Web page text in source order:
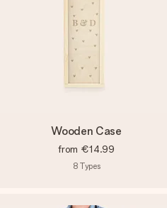
Wooden Case
from €14.99
8 Types